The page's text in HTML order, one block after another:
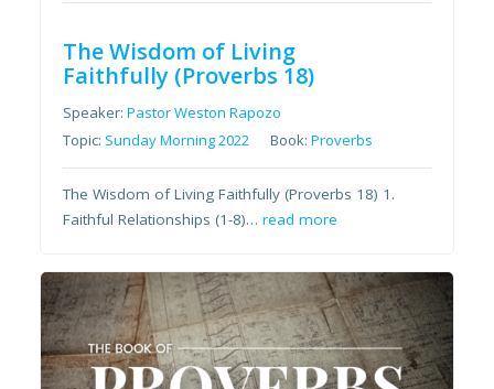
The Wisdom of Living
Faithfully (Proverbs 18)
Speaker:Pastor Weston Rapozo
Topic: Sunday Morning 2022 Book:Proverbs
The Wisdom of Living Faithfully (Proverbs 18) 1.
Faithful Relationships (1-8)…read more